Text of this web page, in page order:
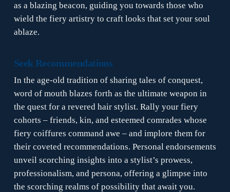
as a blazing beacon, guiding you towards those who
wield the fiery artistry to craft looks that set your soul
ablaze.
Seek Recommendations
In the age-old tradition of sharing tales of conquest,
word of mouth blazes forth as the ultimate weapon in
the quest for a revered hair stylist. Rally your fiery
cohorts – friends, kin, and esteemed comrades whose
fiery coiffures command awe – and implore them for
their coveted recommendations. Personal endorsements
unveil scorching insights into a stylist’s prowess,
professionalism, and persona, offering a glimpse into
the scorching realms of possibility that await you.